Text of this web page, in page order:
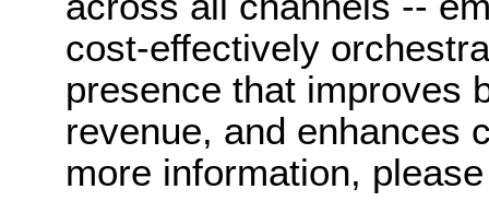
cost-effectively
presence that improves
revenue, and enhances
more information,